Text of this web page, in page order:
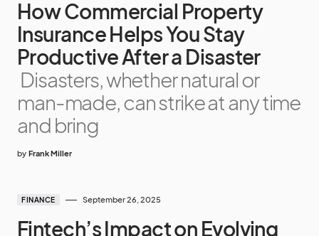
How Commercial Property
Insurance Helps You Stay
Productive After a Disaster
Disasters, whether natural or
man-made, can strike at any time
and bring
by Frank Miller
FINANCE September 26, 2025
Fintech’s Impact on Evolving